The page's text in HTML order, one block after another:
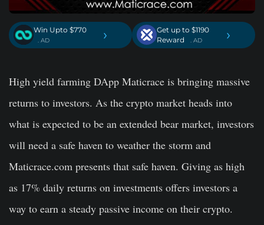
Win Upto $770
. AD ›
Get up to $1190
Reward
. AD ›
High yield farming DApp Maticrace is bringing massive
returns to investors. As the crypto market heads into
what is expected to be an extended bear market, investors
will need a safe haven to weather the storm and
Maticrace.com presents that safe haven. Giving as high
as 17% daily returns on investments offers investors a
way to earn a steady passive income on their crypto.